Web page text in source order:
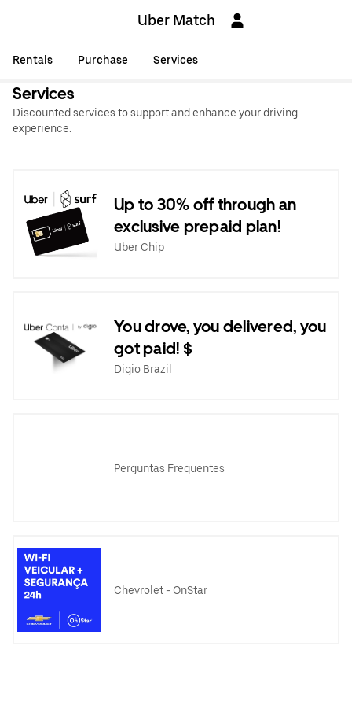
Uber Match
Rentals Purchase Services
Services
Discounted services to support and enhance your driving
experience.
Up to 30% off through an
exclusive prepaid plan!
Uber Chip
You drove, you delivered, you
got paid! $
Digio Brazil
Perguntas Frequentes
Chevrolet - OnStar